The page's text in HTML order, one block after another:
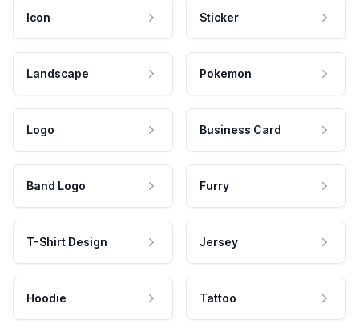
Icon Sticker
Landscape Pokemon
Logo Business Card
Band Logo Furry
T-Shirt Design Jersey
Hoodie Tattoo